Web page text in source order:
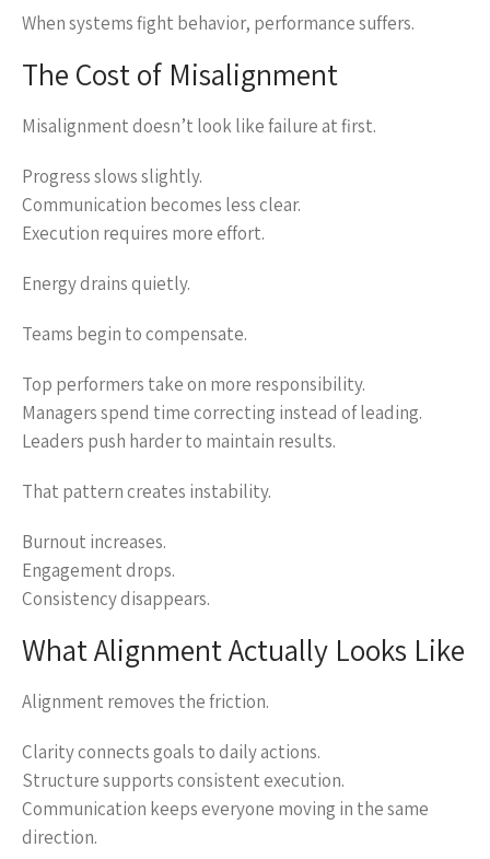
When systems fight behavior, performance suffers.
The Cost of Misalignment
Misalignment doesn’t look like failure at first.
Progress slows slightly.
Communication becomes less clear.
Execution requires more effort.
Energy drains quietly.
Teams begin to compensate.
Top performers take on more responsibility.
Managers spend time correcting instead of leading.
Leaders push harder to maintain results.
That pattern creates instability.
Burnout increases.
Engagement drops.
Consistency disappears.
What Alignment Actually Looks Like
Alignment removes the friction.
Clarity connects goals to daily actions.
Structure supports consistent execution.
Communication keeps everyone moving in the same
direction.